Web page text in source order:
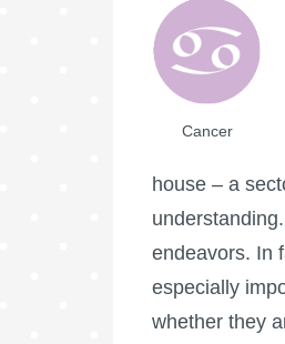
Cancer
house – a
endeavors. In
especially
whether they